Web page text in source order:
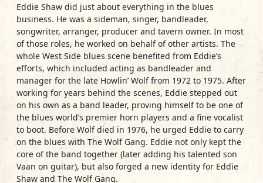
Eddie Shaw did just about everything in the blues
business. He was a sideman, singer, bandleader,
songwriter, arranger, producer and tavern owner. In most
of those roles, he worked on behalf of other artists. The
whole West Side blues scene benefited from Eddie’s
efforts, which included acting as bandleader and
manager for the late Howlin’ Wolf from 1972 to 1975. After
working for years behind the scenes, Eddie stepped out
on his own as a band leader, proving himself to be one of
the blues world’s premier horn players and a fine vocalist
to boot. Before Wolf died in 1976, he urged Eddie to carry
on the blues with The Wolf Gang. Eddie not only kept the
core of the band together (later adding his talented son
Vaan on guitar), but also forged a new identity for Eddie
Shaw and The Wolf Gang.